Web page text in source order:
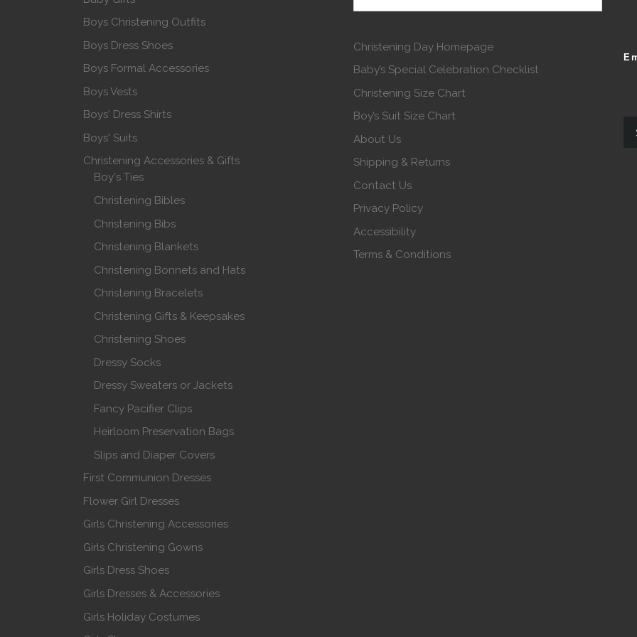
Boys Christening Outfits
Boys Dress Shoes
Boys Formal Accessories
Boys Vests
Boys' Dress Shirts
Boys' Suits
Christening Accessories & Gifts
Boy's Ties
Christening Bibles
Christening Bibs
Christening Blankets
Christening Bonnets and Hats
Christening Bracelets
Christening Gifts & Keepsakes
Christening Shoes
Dressy Socks
Dressy Sweaters or Jackets
Fancy Pacifier Clips
Heirloom Preservation Bags
Slips and Diaper Covers
First Communion Dresses
Flower Girl Dresses
Girls Christening Accessories
Girls Christening Gowns
Girls Dress Shoes
Girls Dresses & Accessories
Girls Holiday Costumes
Christening Day Homepage
Baby’s Special Celebration Checklist
Christening Size Chart
Boy’s Suit Size Chart
About Us
Shipping & Returns
Contact Us
Privacy Policy
Accessibility
Terms & Conditions